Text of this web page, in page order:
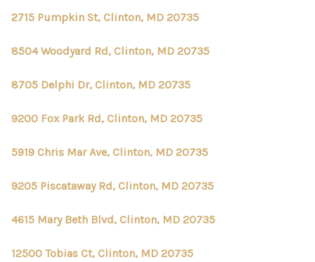
2715 Pumpkin St, Clinton, MD 20735
8504 Woodyard Rd, Clinton, MD 20735
8705 Delphi Dr, Clinton, MD 20735
9200 Fox Park Rd, Clinton, MD 20735
5919 Chris Mar Ave, Clinton, MD 20735
9205 Piscataway Rd, Clinton, MD 20735
4615 Mary Beth Blvd, Clinton, MD 20735
12500 Tobias Ct, Clinton, MD 20735